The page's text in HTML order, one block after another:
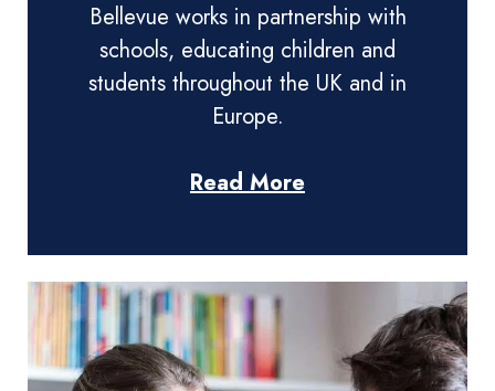
Bellevue works in partnership with
schools, educating children and
students throughout the UK and in
Europe.
Read More